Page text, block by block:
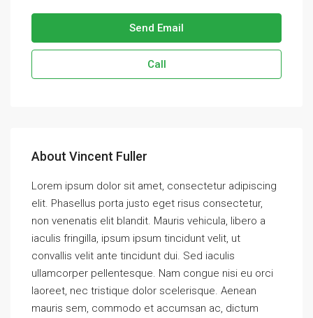
Send Email
Call
About Vincent Fuller
Lorem ipsum dolor sit amet, consectetur adipiscing
elit. Phasellus porta justo eget risus consectetur,
non venenatis elit blandit. Mauris vehicula, libero a
iaculis fringilla, ipsum ipsum tincidunt velit, ut
convallis velit ante tincidunt dui. Sed iaculis
ullamcorper pellentesque. Nam congue nisi eu orci
laoreet, nec tristique dolor scelerisque. Aenean
mauris sem, commodo et accumsan ac, dictum